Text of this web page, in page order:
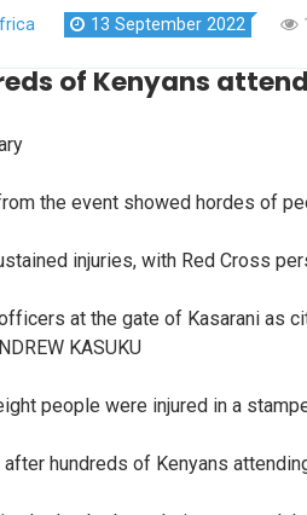
13 September 2022
of Kenyans
the event showed hordes of
injuries, with Red Cross
at the gate of Kasarani as
KASUKU
people were injured in a
hundreds of Kenyans